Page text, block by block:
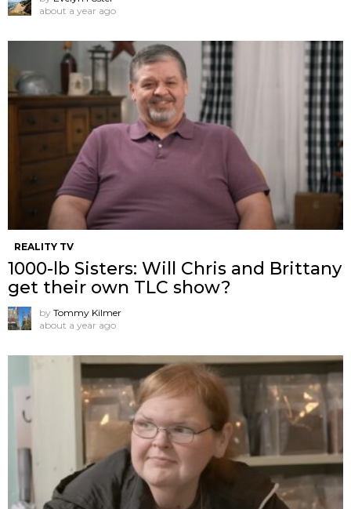
about a year ago
REALITY TV
1000-lb Sisters: Will Chris and Brittany
get their own TLC show?
by Tommy Kilmer
about a year ago